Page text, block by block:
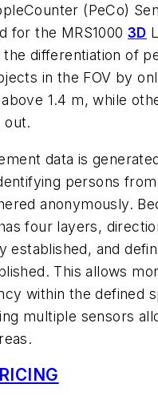
(PeCo)
for the MRS1000 3D
the differentiation of
in the FOV by
1.4 m, while
out.
data is
persons
anonymously.
four layers,
established, and
This allows
within the defined
multiple sensors